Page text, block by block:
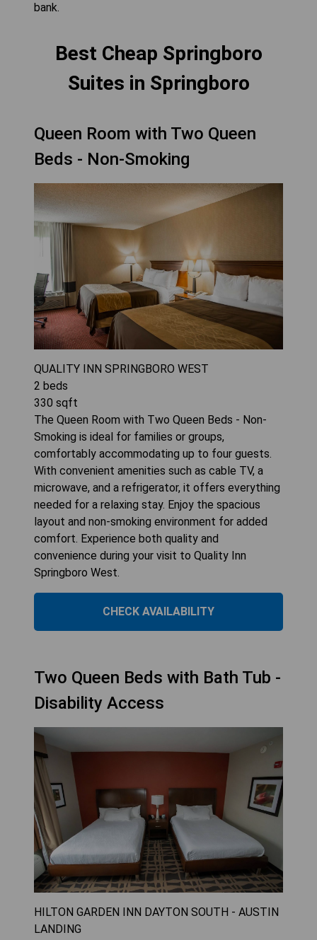
bank.
Best Cheap Springboro
Suites in Springboro
Queen Room with Two Queen
Beds - Non-Smoking
QUALITY INN SPRINGBORO WEST
2 beds
330 sqft
The Queen Room with Two Queen Beds - Non-
Smoking is ideal for families or groups,
comfortably accommodating up to four guests.
With convenient amenities such as cable TV, a
microwave, and a refrigerator, it offers everything
needed for a relaxing stay. Enjoy the spacious
layout and non-smoking environment for added
comfort. Experience both quality and
convenience during your visit to Quality Inn
Springboro West.
CHECK AVAILABILITY
Two Queen Beds with Bath Tub -
Disability Access
HILTON GARDEN INN DAYTON SOUTH - AUSTIN
LANDING